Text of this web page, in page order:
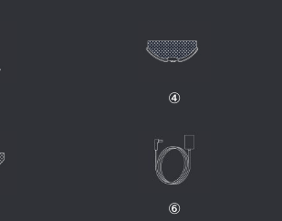
④
⑥